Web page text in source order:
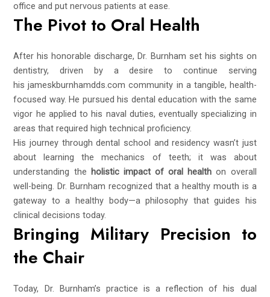
office and put nervous patients at ease.
The Pivot to Oral Health
After his honorable discharge, Dr. Burnham set his sights on
dentistry, driven by a desire to continue serving
hisjameskburnhamdds.com community in a tangible, health-
focused way. He pursued his dental education with the same
vigor he applied to his naval duties, eventually specializing in
areas that required high technical proficiency.
His journey through dental school and residency wasn’t just
about learning the mechanics of teeth; it was about
understanding the holistic impact of oral health on overall
well-being. Dr. Burnham recognized that a healthy mouth is a
gateway to a healthy body—a philosophy that guides his
clinical decisions today.
Bringing Military Precision to
the Chair
Today, Dr. Burnham’s practice is a reflection of his dual